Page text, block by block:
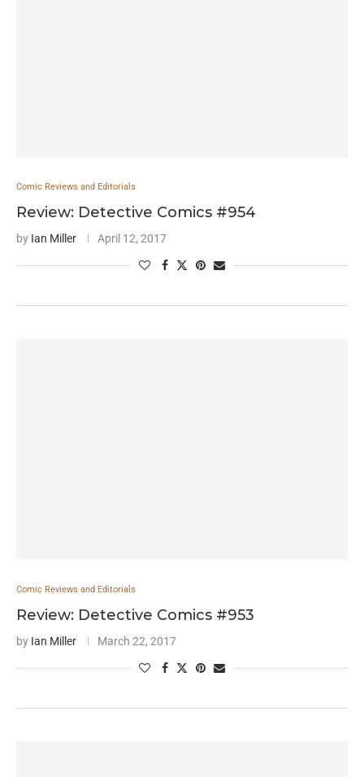
Comic Reviews and Editorials
Review: Detective Comics #954
by Ian Miller April 12, 2017
Comic Reviews and Editorials
Review: Detective Comics #953
by Ian Miller March 22, 2017